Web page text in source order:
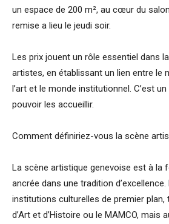
un espace de 200 m², au cœur du
remise a lieu le jeudi soir.
Les prix jouent un rôle essentiel dans
artistes, en établissant un lien entre le
l’art et le monde institutionnel. C’est
pouvoir les accueillir.
Comment définiriez-vous la scène
La scène artistique genevoise est à la
ancrée dans une tradition
institutions culturelles de premier plan,
d’Art et d’Histoire ou le MAMCO, mais